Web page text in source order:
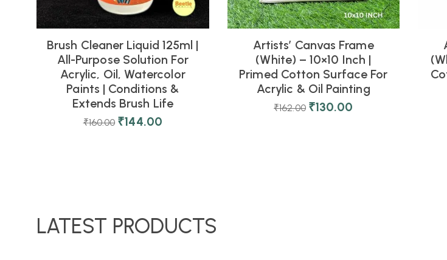
Brush Cleaner Liquid 125ml |
All-Purpose Solution For
Acrylic, Oil, Watercolor
Paints | Conditions &
Extends Brush Life
₹160.00 ₹144.00
Artists’ Canvas Frame
(White) – 10×10 Inch |
Primed Cotton Surface For
Acrylic & Oil Painting
₹162.00 ₹130.00
LATEST PRODUCTS